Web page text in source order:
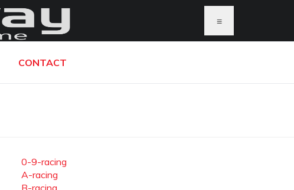
≡
CONTACT
0-9-racing
A-racing
B-racing